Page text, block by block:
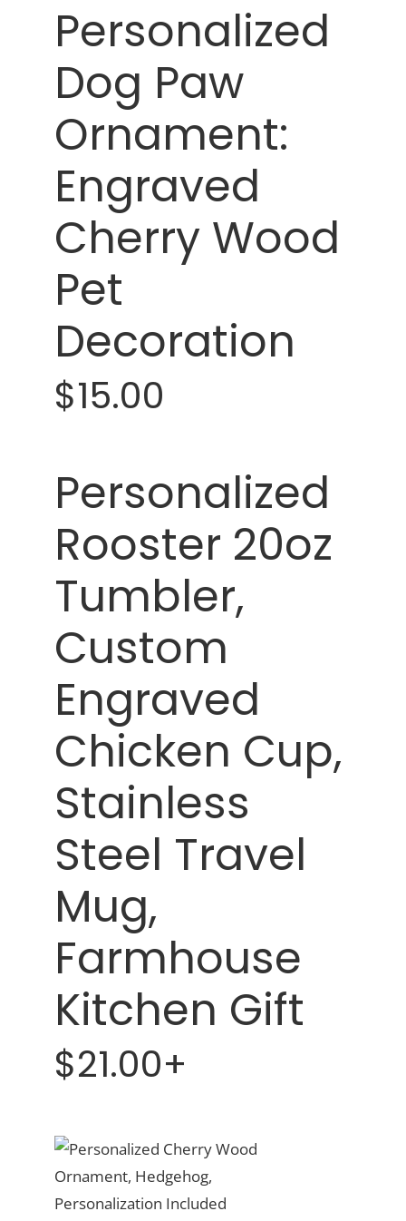
Personalized
Dog Paw
Ornament:
Engraved
Cherry Wood
Pet
Decoration
$15.00
Personalized
Rooster 20oz
Tumbler,
Custom
Engraved
Chicken Cup,
Stainless
Steel Travel
Mug,
Farmhouse
Kitchen Gift
$21.00+